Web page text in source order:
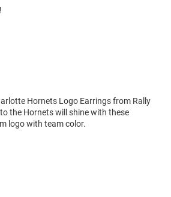
Hornets Logo Earrings from Rally
the Hornets will shine with these
logo with team color.